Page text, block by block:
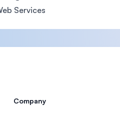
Services
Company